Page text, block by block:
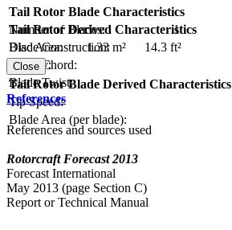
Tail Rotor Blade Characteristics
Number of Blades:
1
Blade Construction:
Blade Chord:
Blade Twist:
Tail Rotor Derived Characteristics
Disc Area:
1.33 m²
14.3 ft²
Solidity:
Tail Rotor Blade Derived Characteristics
Tip Speed:
Blade Area (per blade):
Close
References
References and sources used
Rotorcraft Forecast 2013
Forecast International
May 2013 (page Section C)
Report or Technical Manual